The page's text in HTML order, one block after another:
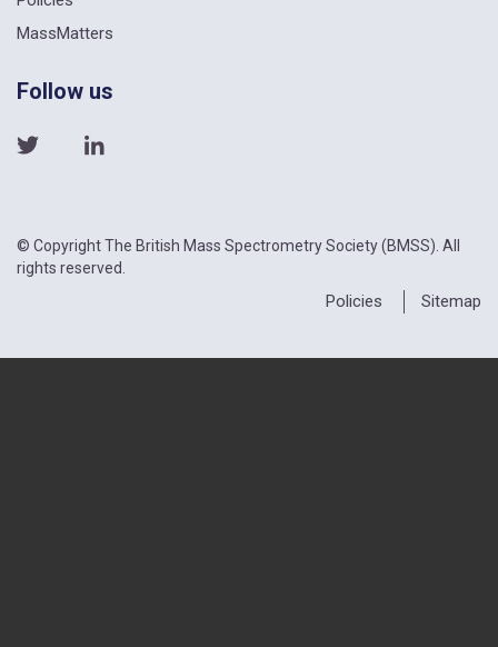
MassMatters
Follow us
© Copyright The British Mass Spectrometry Society (BMSS). All
rights reserved.
Policies Sitemap